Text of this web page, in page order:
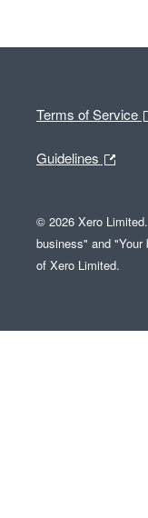
Terms of Service
Guidelines
© 2026 Xero
business" and "Your
of Xero Limited.